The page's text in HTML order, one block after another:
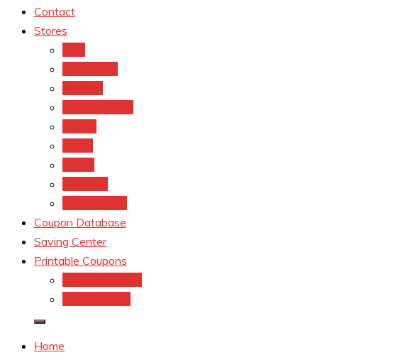
Contact
Stores
Coupon Database
Saving Center
Printable Coupons
Home